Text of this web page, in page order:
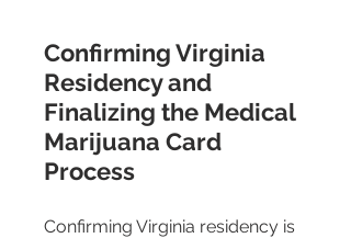
Confirming Virginia
Residency and
Finalizing the Medical
Marijuana Card
Process
Confirming Virginia residency is